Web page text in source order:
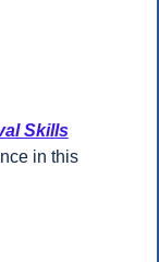
Skills
in this